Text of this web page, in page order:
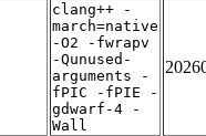
clang++ -
march=native
-O2 -fwrapv
-Qunused-
arguments -
fPIC -fPIE -
gdwarf-4 -
Wall